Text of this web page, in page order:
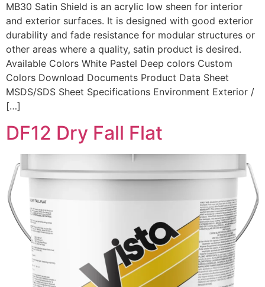
MB30 Satin Shield is an acrylic low sheen for interior
and exterior surfaces. It is designed with good exterior
durability and fade resistance for modular structures or
other areas where a quality, satin product is desired.
Available Colors White Pastel Deep colors Custom
Colors Download Documents Product Data Sheet
MSDS/SDS Sheet Specifications Environment Exterior /
[…]
DF12 Dry Fall Flat